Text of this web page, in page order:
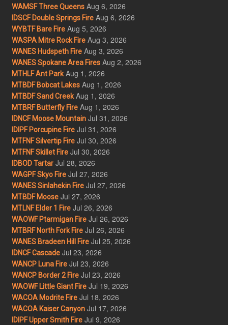
WAMSF Three Queens Aug 6, 2026
IDSCF Double Springs Fire Aug 6, 2026
WYBTF Bare Fire Aug 5, 2026
WASPA Mitre Rock Fire Aug 3, 2026
WANES Hudspeth Fire Aug 3, 2026
WANES Spokane Area Fires Aug 2, 2026
MTHLF Ant Park Aug 1, 2026
MTBDF Bobcat Lakes Aug 1, 2026
MTBDF Sand Creek Aug 1, 2026
MTBRF Butterfly Fire Aug 1, 2026
IDNCF Moose Mountain Jul 31, 2026
IDIPF Porcupine Fire Jul 31, 2026
MTFNF Silvertip Fire Jul 30, 2026
MTFNF Skillet Fire Jul 30, 2026
IDBOD Tartar Jul 28, 2026
WAGPF Skyo Fire Jul 27, 2026
WANES Sinlahekin Fire Jul 27, 2026
MTBDF Moose Jul 27, 2026
MTLNF Elder 1 Fire Jul 26, 2026
WAOWF Ptarmigan Fire Jul 26, 2026
MTBRF North Fork Fire Jul 26, 2026
WANES Bradeen Hill Fire Jul 25, 2026
IDNCF Cascade Jul 23, 2026
WANCP Luna Fire Jul 23, 2026
WANCP Border 2 Fire Jul 23, 2026
WAOWF Little Giant Fire Jul 19, 2026
WACOA Modrite Fire Jul 18, 2026
WACOA Kaiser Canyon Jul 17, 2026
IDIPF Upper Smith Fire Jul 9, 2026